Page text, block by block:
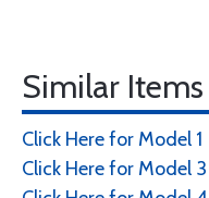
Similar Items
Click Here for Model 1
Click Here for Model 3